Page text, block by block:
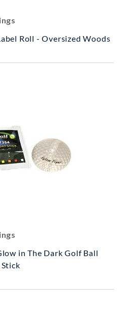
Roll - Oversized Woods
in The Dark Golf Ball